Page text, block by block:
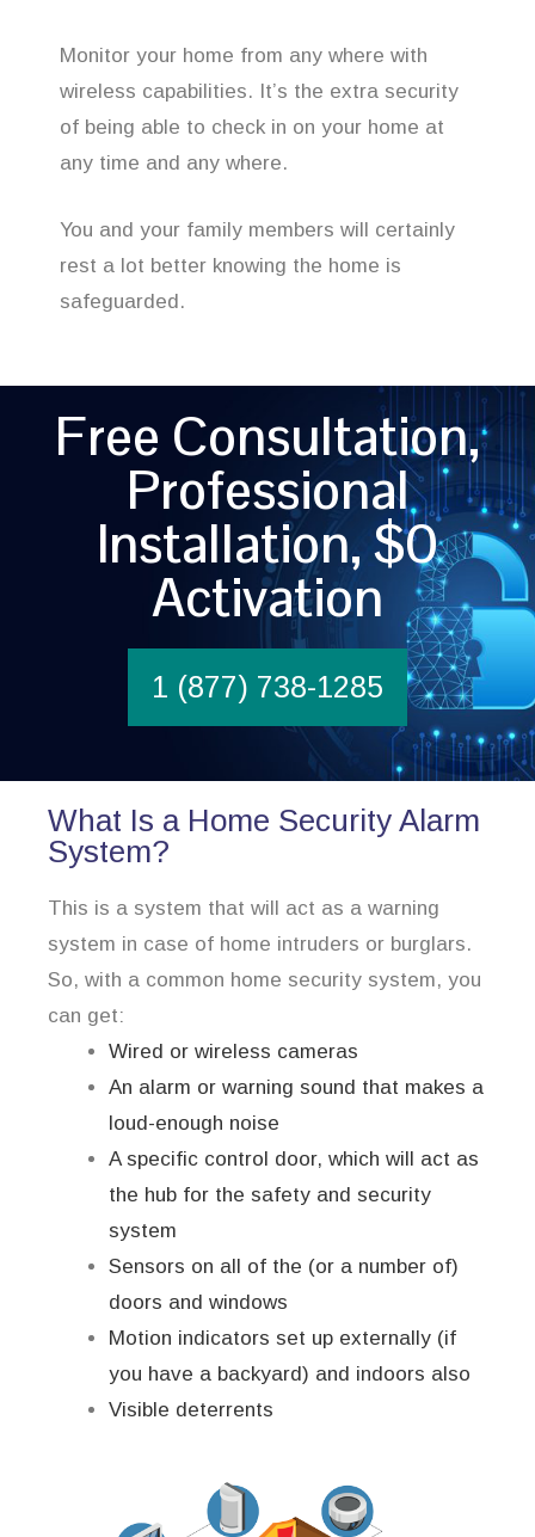
Monitor your home from any where with
wireless capabilities. It’s the extra security
of being able to check in on your home at
any time and any where.
You and your family members will certainly
rest a lot better knowing the home is
safeguarded.
Free Consultation,
Professional
Installation, $0
Activation
1 (877) 738-1285
What Is a Home Security Alarm
System?
This is a system that will act as a warning
system in case of home intruders or burglars.
So, with a common home security system, you
can get:
Wired or wireless cameras
An alarm or warning sound that makes a
loud-enough noise
A specific control door, which will act as
the hub for the safety and security
system
Sensors on all of the (or a number of)
doors and windows
Motion indicators set up externally (if
you have a backyard) and indoors also
Visible deterrents